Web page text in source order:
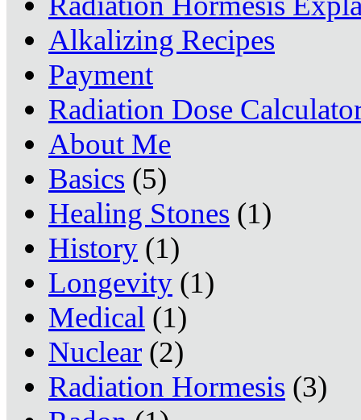
Alkalizing Recipes
Payment
Radiation Dose
About Me
Basics (5)
Healing Stones (1)
History (1)
Longevity (1)
Medical (1)
Nuclear (2)
Radiation Hormesis (3)